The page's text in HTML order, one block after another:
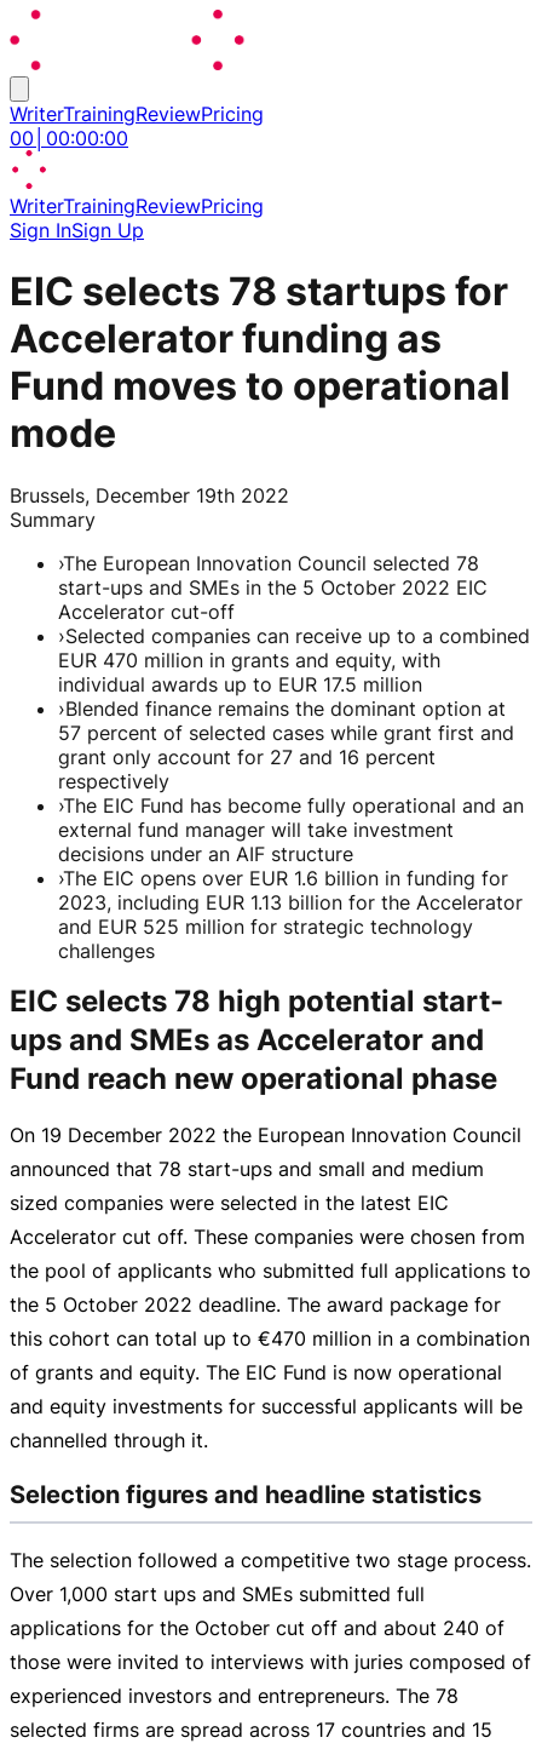
WriterTrainingReviewPricing
00 00:00:00
WriterTrainingReviewPricing
Sign InSign Up
EIC selects 78 startups for
Accelerator funding as
Fund moves to operational
mode
Brussels, December 19th 2022
Summary
›The European Innovation Council selected 78
start-ups and SMEs in the 5 October 2022 EIC
Accelerator cut-off
›Selected companies can receive up to a combined
EUR 470 million in grants and equity, with
individual awards up to EUR 17.5 million
›Blended finance remains the dominant option at
57 percent of selected cases while grant first and
grant only account for 27 and 16 percent
respectively
›The EIC Fund has become fully operational and an
external fund manager will take investment
decisions under an AIF structure
›The EIC opens over EUR 1.6 billion in funding for
2023, including EUR 1.13 billion for the Accelerator
and EUR 525 million for strategic technology
challenges
EIC selects 78 high potential start-
ups and SMEs as Accelerator and
Fund reach new operational phase
On 19 December 2022 the European Innovation Council
announced that 78 start-ups and small and medium
sized companies were selected in the latest EIC
Accelerator cut off. These companies were chosen from
the pool of applicants who submitted full applications to
the 5 October 2022 deadline. The award package for
this cohort can total up to €470 million in a combination
of grants and equity. The EIC Fund is now operational
and equity investments for successful applicants will be
channelled through it.
Selection figures and headline statistics
The selection followed a competitive two stage process.
Over 1,000 start ups and SMEs submitted full
applications for the October cut off and about 240 of
those were invited to interviews with juries composed of
experienced investors and entrepreneurs. The 78
selected firms are spread across 17 countries and 15